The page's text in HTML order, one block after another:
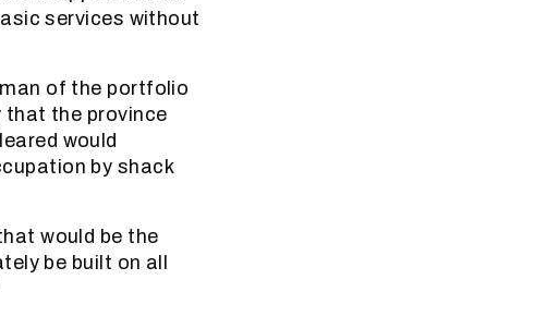
services without
of the portfolio
that the province
would
by shack
would be the
be built on all